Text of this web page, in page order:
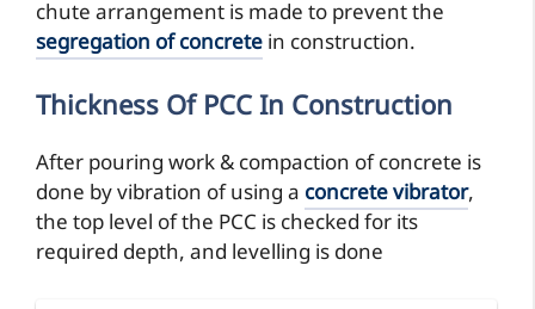
chute arrangement is made to prevent the
segregation of concrete in construction.
Thickness Of PCC In Construction
After pouring work & compaction of concrete is
done by vibration of using a concrete vibrator,
the top level of the PCC is checked for its
required depth, and levelling is done